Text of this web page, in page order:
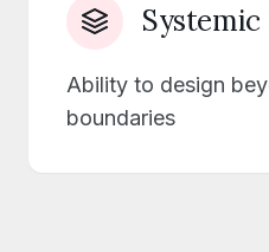
Ability to design
boundaries